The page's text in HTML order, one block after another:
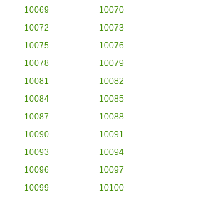
10069
10070
10072
10073
10075
10076
10078
10079
10081
10082
10084
10085
10087
10088
10090
10091
10093
10094
10096
10097
10099
10100